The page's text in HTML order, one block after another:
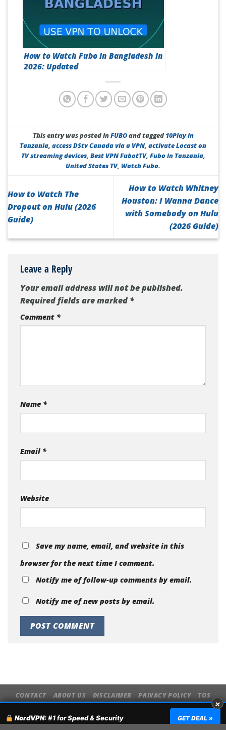
How to Watch Fubo in Bangladesh in
This entry was posted inFUBOand tagged10Play in
Tanzania,access DStv Canada via a VPN, activate Locast on
TV streaming devices,Best VPN FubotTV,Fubo in Tanzania
How to Watch The
Dropout on Hulu (2026
How to Watch Whitney
Houston: I Wanna Dance
with Somebody on Hulu
Leave a Reply
Your email address will not be published.
Required fields are marked
Comment*
Name*
Email*
Website
CONTACT ABOUT US DISCLAIMER PRIVACY POLICY TOS
Copyright 2026 ©MyVpnHub.com
GET DEAL »